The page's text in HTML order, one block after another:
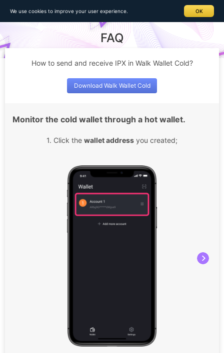
Home>FAQ > Details
FAQ
How to send and receive IPX in Walk Wallet Cold?
Download Walk Wallet Cold
Monitor the cold wallet through a hot wallet.
1. Click the wallet address you created;
We use cookies to improve your user experience. OK